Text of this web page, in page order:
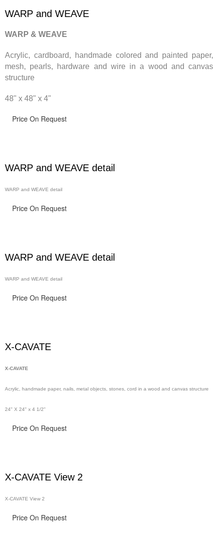
WARP and WEAVE
WARP & WEAVE
Acrylic, cardboard, handmade colored and painted paper,
mesh, pearls, hardware and wire in a wood and canvas
structure
48" x 48" x 4"
Price On Request
WARP and WEAVE detail
WARP and WEAVE detail
Price On Request
WARP and WEAVE detail
WARP and WEAVE detail
Price On Request
X-CAVATE
X-CAVATE
Acrylic, handmade paper, nails, metal objects, stones, cord in a wood and canvas structure
24" X 24" x 4 1/2"
Price On Request
X-CAVATE View 2
X-CAVATE View 2
Price On Request